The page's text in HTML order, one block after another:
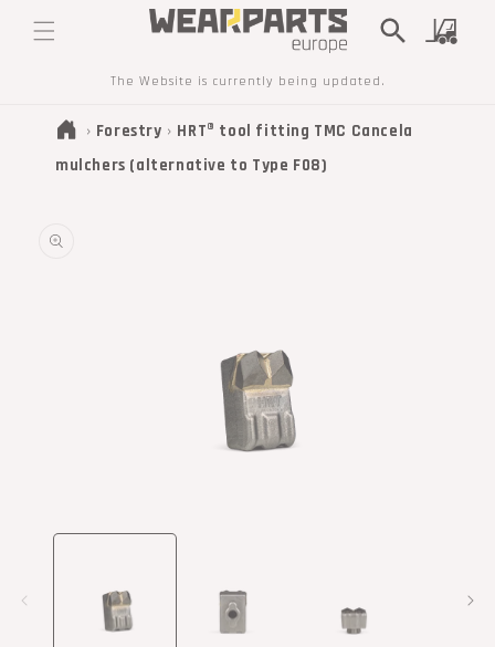
CONTENT
Cart
The Website is currently being updated.
› Forestry › HRT® tool fitting TMC Cancela
mulchers (alternative to Type F08)
INFORMATION
media